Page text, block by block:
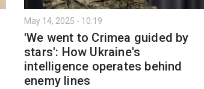
May 14, 2025 - 10:19
'We went to Crimea guided by
stars': How Ukraine's
intelligence operates behind
enemy lines